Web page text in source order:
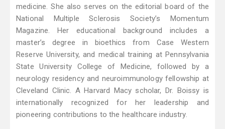
medicine. She also serves on the editorial board of the
National Multiple Sclerosis Society’s Momentum
Magazine. Her educational background includes a
master’s degree in bioethics from Case Western
Reserve University, and medical training at Pennsylvania
State University College of Medicine, followed by a
neurology residency and neuroimmunology fellowship at
Cleveland Clinic. A Harvard Macy scholar, Dr. Boissy is
internationally recognized for her leadership and
pioneering contributions to the healthcare industry.